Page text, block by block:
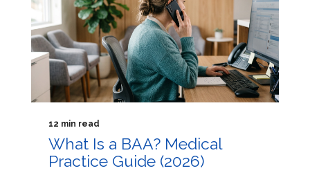
12 min read
What Is a BAA? Medical
Practice Guide (2026)